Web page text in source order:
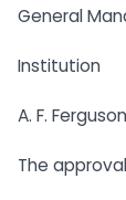
General
Institution
A. F.
The